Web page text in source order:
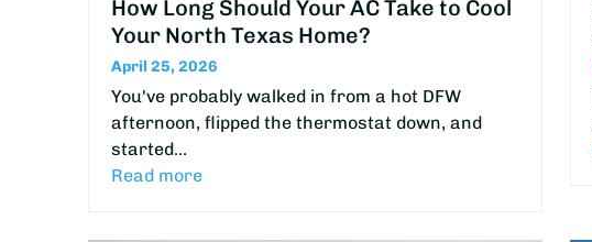
How Long Should Your AC Take to Cool
Your North Texas Home?
April 25, 2026
You've probably walked in from a hot DFW
afternoon, flipped the thermostat down, and
started…
Read more